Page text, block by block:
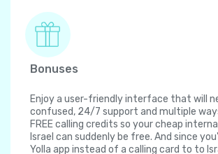
Bonuses
Enjoy a user-friendly interface that will
confused, 24/7 support and multiple
FREE calling credits so your cheap
Israel can suddenly be free. And since
Yolla app instead of a calling card to to